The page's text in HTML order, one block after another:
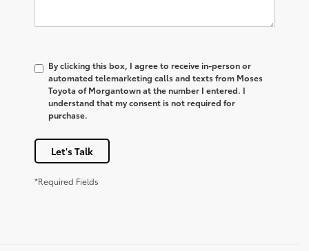
By clicking this box, I agree to receive in-person or
automated telemarketing calls and texts from Moses
Toyota of Morgantown at the number I entered. I
understand that my consent is not required for
purchase.
Let's Talk
*Required Fields